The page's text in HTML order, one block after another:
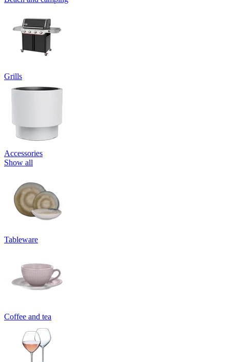
Grills
Accessories
Show all
Tableware
Coffee and tea